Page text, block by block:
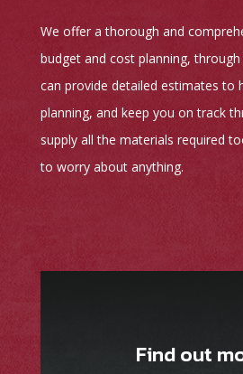
We offer a thorough and
budget and cost planning,
can provide detailed estimates to
planning, and keep you on track
supply all the materials required
to worry about anything.
Find out